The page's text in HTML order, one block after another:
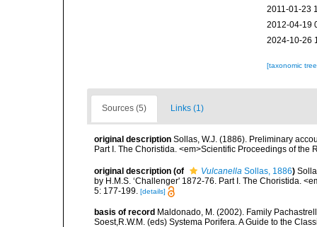
2011-01-23
2012-04-19
2024-10-26
[taxonomic
Sources (5) Links (1)
original description Sollas, W.J. (1886). Preliminary
Part I. The Choristida. <em>Scientific Proceedings of
original description (of Vulcanella Sollas, 1886)
by H.M.S. ‘Challenger' 1872-76. Part I. The Choristida.
5: 177-199. [details]
basis of record Maldonado, M. (2002). Family
Soest,R.W.M. (eds) Systema Porifera. A Guide to the